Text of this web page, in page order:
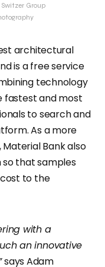
Group
architectural
is a free service
technology
fastest and most
to search and
As a more
Bank also
that samples
to the
with a
an innovative
says Adam